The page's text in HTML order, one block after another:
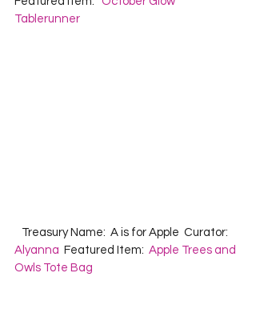
Tablerunner
   Treasury Name:  A is for Apple  Curator:
Alyanna
  Featured Item:
Apple Trees and
Owls Tote Bag